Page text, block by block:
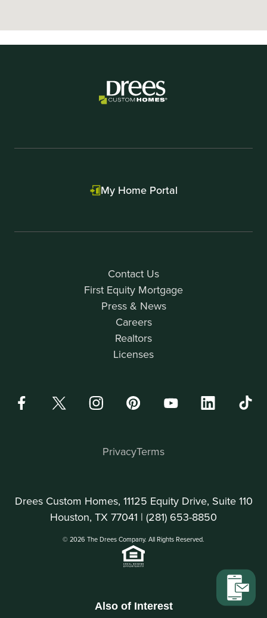
Contact Us
First Equity Mortgage
Press & News
Careers
Realtors
Licenses
My Home Portal
Drees Custom Homes, 11125 Equity Drive, Suite 110
Houston, TX 77041 | (281) 653-8850
© 2026 The Drees Company. All Rights Reserved.
PrivacyTerms
Also of Interest